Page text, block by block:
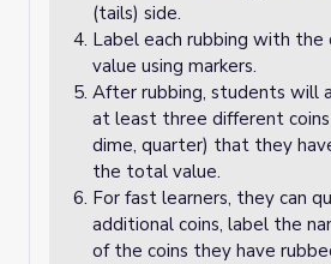
(tails) side.
Label each rubbing with the
value using markers.
After rubbing, students will
at least three different coins
dime, quarter) that they
the total value.
For fast learners, they can
additional coins, label the
of the coins they have